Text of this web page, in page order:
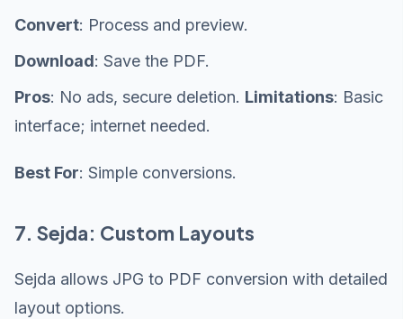
Convert: Process and preview.
Download: Save the PDF.
Pros: No ads, secure deletion. Limitations: Basic
interface; internet needed.
Best For: Simple conversions.
7. Sejda: Custom Layouts
Sejda allows JPG to PDF conversion with detailed
layout options.